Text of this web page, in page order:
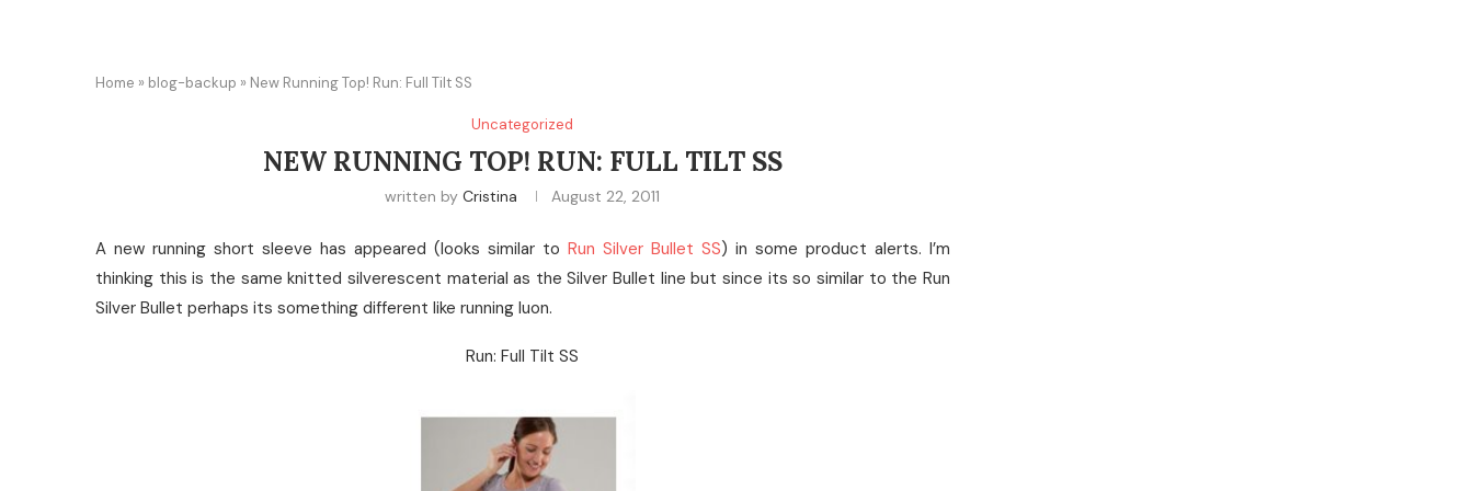
Home » blog-backup » New Running Top! Run: Full Tilt SS
Uncategorized
NEW RUNNING TOP! RUN: FULL TILT SS
written byCristina August 22, 2011
A new running short sleeve has appeared (looks similar to Run Silver Bullet SS) in some product alerts. I’m
thinking this is the same knitted silverescent material as the Silver Bullet line but since its so similar to the Run
Silver Bullet perhaps its something different like running luon.
Run: Full Tilt SS